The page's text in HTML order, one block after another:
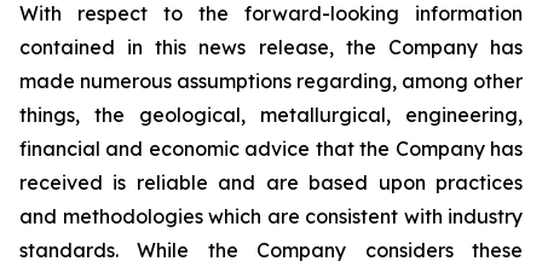
With respect to the forward-looking information
contained in this news release, the Company has
made numerous assumptions regarding, among other
things, the geological, metallurgical, engineering,
financial and economic advice that the Company has
received is reliable and are based upon practices
and methodologies which are consistent with industry
standards. While the Company considers these